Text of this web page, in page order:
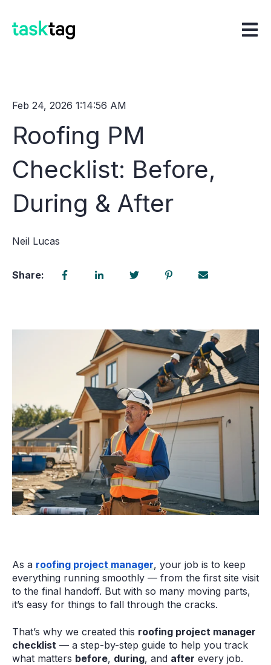
Open
Feb 24, 2026 1:14:56 AM
Roofing PM
Checklist: Before,
During & After
Neil Lucas
Share:
As a roofing project manager, your job is to keep
everything running smoothly — from the first site visit
to the final handoff. But with so many moving parts,
it’s easy for things to fall through the cracks.
That’s why we created this roofing project manager
checklist — a step-by-step guide to help you track
what matters before, during, and after every job.